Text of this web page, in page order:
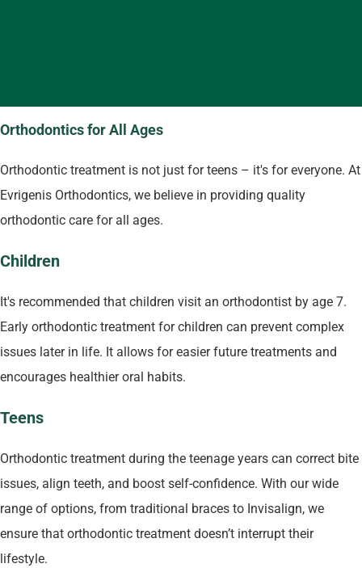
Orthodontics for All Ages
Orthodontic treatment is not just for teens – it's for everyone. At
Evrigenis Orthodontics, we believe in providing quality
orthodontic care for all ages.
Children
It's recommended that children visit an orthodontist by age 7.
Early orthodontic treatment for children can prevent complex
issues later in life. It allows for easier future treatments and
encourages healthier oral habits.
Teens
Orthodontic treatment during the teenage years can correct bite
issues, align teeth, and boost self-confidence. With our wide
range of options, from traditional braces to Invisalign, we
ensure that orthodontic treatment doesn’t interrupt their
lifestyle.